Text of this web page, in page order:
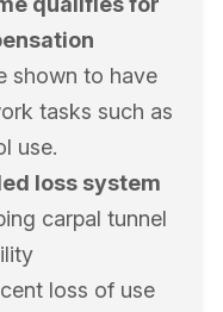
shown to have
tasks such as
use.
loss system
carpal tunnel
loss of use